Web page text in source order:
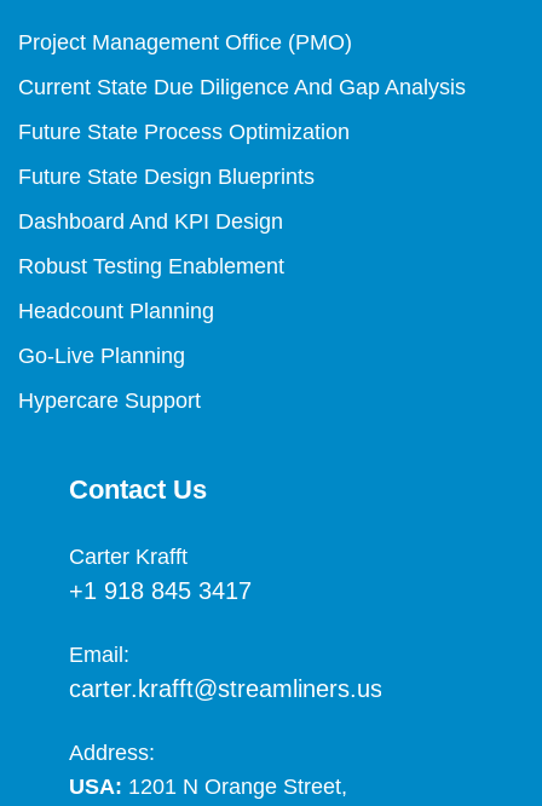
Project Management Office (PMO)
Current State Due Diligence And Gap Analysis
Future State Process Optimization
Future State Design Blueprints
Dashboard And KPI Design
Robust Testing Enablement
Headcount Planning
Go-Live Planning
Hypercare Support
Contact Us
Carter Krafft​
+1 918 845 3417
Email:
carter.krafft@streamliners.us
Address:
USA: 1201 N Orange Street,